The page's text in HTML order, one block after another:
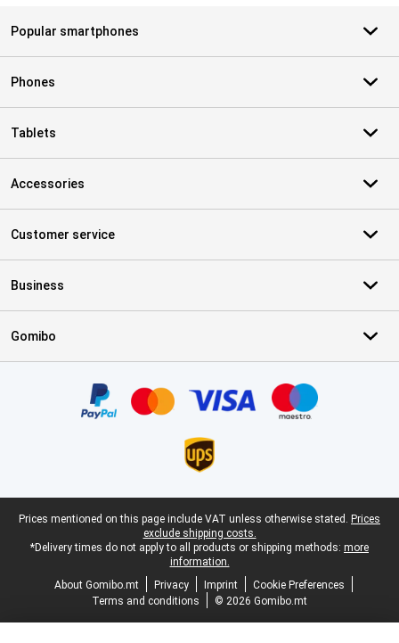
Popular smartphones
Phones
Tablets
Accessories
Customer service
Business
Gomibo
Legal footer
Prices mentioned on this page include VAT unless otherwise stated. Prices
exclude shipping costs.
*Delivery times do not apply to all products or shipping methods: more
information.
About Gomibo.mt
Privacy Imprint
Cookie Preferences
Terms and conditions
© 2026 Gomibo.mt